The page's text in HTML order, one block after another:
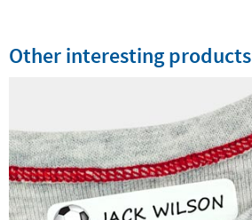
Other interesting products